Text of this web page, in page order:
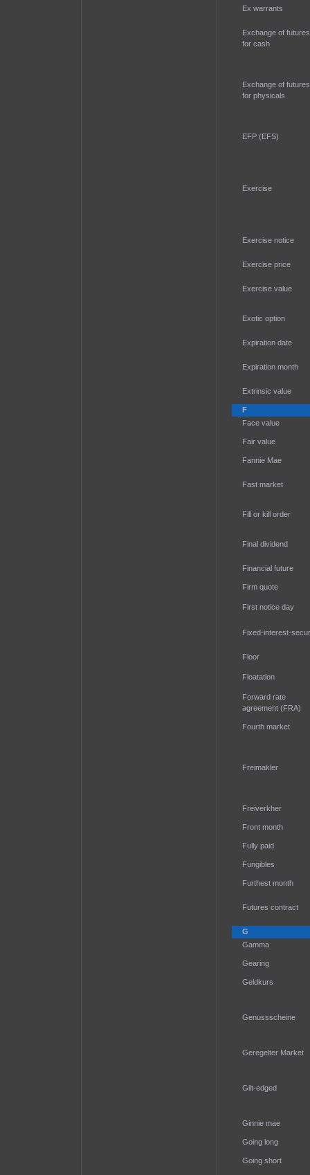
Ex warrants
Exchange of futures
for cash
Exchange of futures
for physicals
EFP (EFS)
Exercise
Exercise notice
Exercise price
Exercise value
Exotic option
Expiration date
Expiration month
Extrinsic value
F
Face value
Fair value
Fannie Mae
Fast market
Fill or kill order
Final dividend
Financial future
Firm quote
First notice day
Fixed-interest-
Floor
Floatation
Forward rate
agreement (FRA)
Fourth market
Freimakler
Freiverkher
Front month
Fully paid
Fungibles
Furthest month
Futures contract
G
Gamma
Gearing
Geldkurs
Genussscheine
Geregelter Market
Gilt-edged
Ginnie mae
Going long
Going short